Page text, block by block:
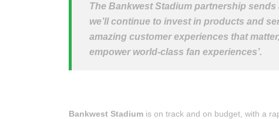
The Bankwest Stadium partnership
we’ll continue to invest in products and
amazing customer experiences that
empower world-class fan experiences’.
Bankwest Stadium is on track and on budget, with a